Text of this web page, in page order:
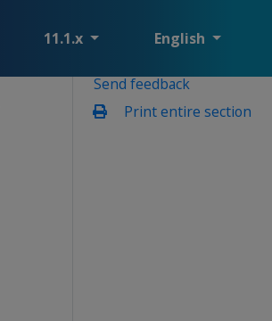
11.1.x English
Send feedback
Print entire section